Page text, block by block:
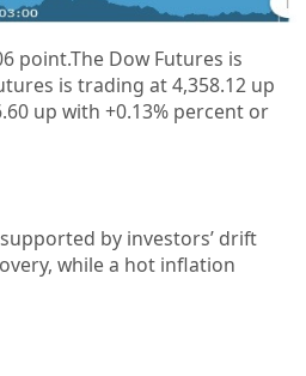
point.The Dow Futures is
is trading at 4,358.12 up
up with +0.13% percent or
by investors’ drift
while a hot inflation